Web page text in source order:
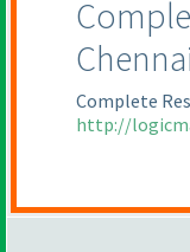
Chennai
Complete
http://